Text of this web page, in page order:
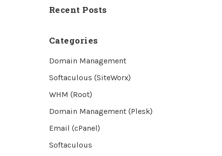
Recent Posts
Categories
Domain Management
Softaculous (SiteWorx)
WHM (Root)
Domain Management (Plesk)
Email (cPanel)
Softaculous